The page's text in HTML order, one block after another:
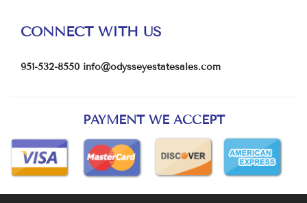
CONNECT WITH US
951-532-8550 info@odysseyestatesales.com
PAYMENT WE ACCEPT